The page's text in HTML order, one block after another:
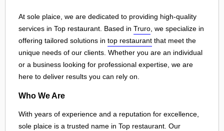
At sole plaice, we are dedicated to providing high-quality
services in Top restaurant. Based in Truro , we specialize in
offering tailored solutions in top restaurant that meet the
unique needs of our clients. Whether you are an individual
or a business looking for professional expertise, we are
here to deliver results you can rely on.
Who We Are
With years of experience and a reputation for excellence,
sole plaice is a trusted name in Top restaurant. Our